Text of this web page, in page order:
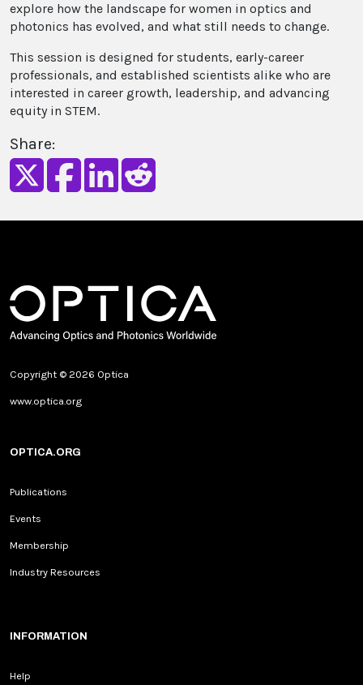
explore how the landscape for women in optics and
photonics has evolved, and what still needs to change.
This session is designed for students, early-career
professionals, and established scientists alike who are
interested in career growth, leadership, and advancing
equity in STEM.
Share:
Copyright © 2026 Optica
www.optica.org
OPTICA.ORG
Publications
Events
Membership
Industry Resources
INFORMATION
Help